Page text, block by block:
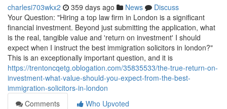
charlesi703wkx2 359 days ago News
Discuss
Your Question: "Hiring a top law firm in London is a significant
financial investment. Beyond just submitting the application, what
is the real, tangible value and 'return on investment' I should
expect when I instruct the best immigration solicitors in london?"
This is an exceptionally important question, and it is
https://trentoncqetg.oblogation.com/35835533/the-true-return-on-
investment-what-value-should-you-expect-from-the-best-
immigration-solicitors-in-london
Comments
Who Upvoted